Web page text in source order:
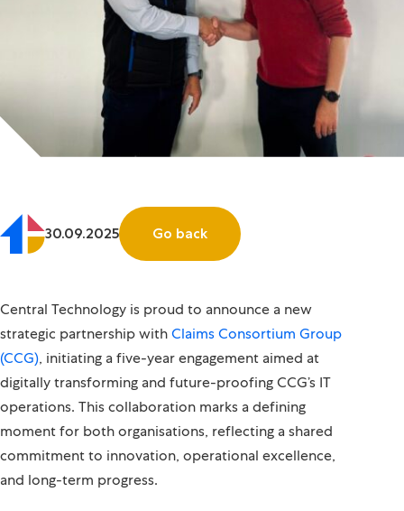
30.09.2025 Go back
Central Technology is proud to announce a new
strategic partnership withClaims Consortium Group
(CCG), initiating a five-year engagement aimed at
digitally transforming and future-proofing CCG’s IT
operations. This collaboration marks a defining
moment for both organisations, reflecting a shared
commitment to innovation, operational excellence,
and long-term progress.